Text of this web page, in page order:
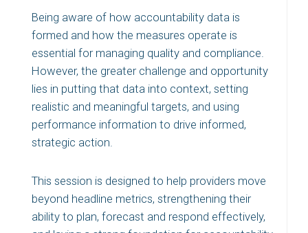
Being aware of how accountability data is
formed and how the measures operate is
essential for managing quality and compliance.
However, the greater challenge and opportunity
lies in putting that data into context, setting
realistic and meaningful targets, and using
performance information to drive informed,
strategic action.
This session is designed to help providers move
beyond headline metrics, strengthening their
ability to plan, forecast and respond effectively,